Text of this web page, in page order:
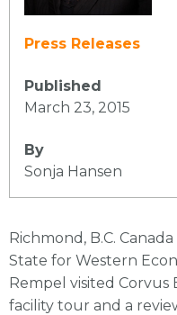
Press Releases
Published
March 23, 2015
By
Sonja Hansen
Richmond, B.C.
State for Western
Rempel visited Corvus
facility tour and a